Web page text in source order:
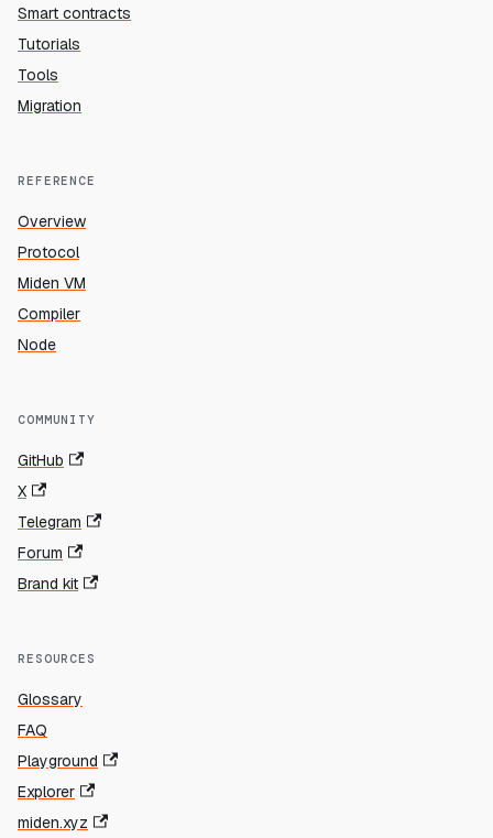
Smart contracts
Tutorials
Tools
Migration
REFERENCE
Overview
Protocol
Miden VM
Compiler
Node
COMMUNITY
GitHub
X
Telegram
Forum
Brand kit
RESOURCES
Glossary
FAQ
Playground
Explorer
miden.xyz